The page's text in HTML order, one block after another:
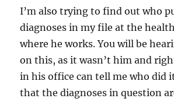
I’m also trying to find out who
diagnoses in my file at the
where he works. You will be
on this, as it wasn’t him and
in his office can tell me who did
that the diagnoses in question